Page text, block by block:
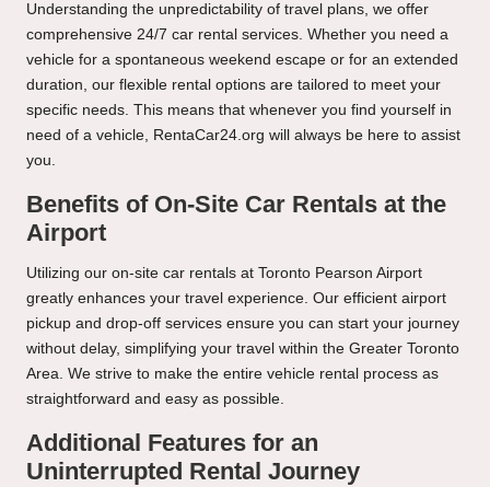
Understanding the unpredictability of travel plans, we offer
comprehensive 24/7 car rental services. Whether you need a
vehicle for a spontaneous weekend escape or for an extended
duration, our flexible rental options are tailored to meet your
specific needs. This means that whenever you find yourself in
need of a vehicle, RentaCar24.org will always be here to assist
you.
Benefits of On-Site Car Rentals at the
Airport
Utilizing our on-site car rentals at Toronto Pearson Airport
greatly enhances your travel experience. Our efficient airport
pickup and drop-off services ensure you can start your journey
without delay, simplifying your travel within the Greater Toronto
Area. We strive to make the entire vehicle rental process as
straightforward and easy as possible.
Additional Features for an
Uninterrupted Rental Journey